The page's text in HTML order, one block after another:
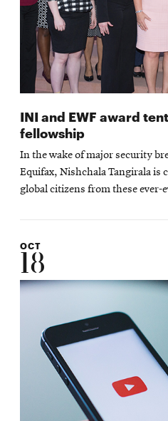
INI and EWF award
fellowship
In the wake of major security
Equifax, Nishchala Tangirala
global citizens from these ever-
OCT
18